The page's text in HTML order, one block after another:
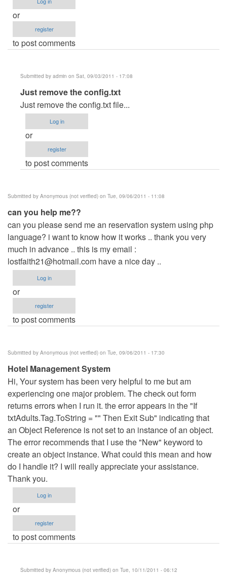
or
register
to post comments
Submitted by admin on Sat, 09/03/2011 - 17:08
In
reply
to
ever
run
.exe
file
by
Anonymous
(not
verified)
Just remove the config.txt
Just remove the config.txt file...
Log in
or
register
to post comments
Submitted by Anonymous (not verified) on Tue, 09/06/2011 - 11:08
can you help me??
can you please send me an reservation system using php
language? i want to know how it works .. thank you very
much in advance .. this is my email :
lostfaith21@hotmail.com have a nice day ..
Log in
or
register
to post comments
Submitted by Anonymous (not verified) on Tue, 09/06/2011 - 17:30
Hotel Management System
Hi, Your system has been very helpful to me but am
experiencing one major problem. The check out form
returns errors when I run it. the error appears in the "If
txtAdults.Tag.ToString = "" Then Exit Sub" indicating that
an Object Reference is not set to an instance of an object.
The error recommends that I use the "New" keyword to
create an object instance. What could this mean and how
do I handle it? I will really appreciate your assistance.
Thank you.
Log in
or
register
to post comments
Submitted by Anonymous (not verified) on Tue, 10/11/2011 - 06:12